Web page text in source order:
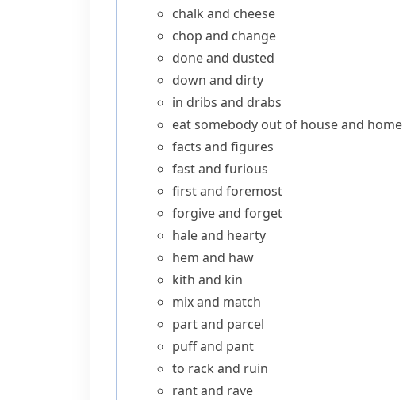
chalk and cheese
chop and change
done and dusted
down and dirty
in dribs and drabs
eat somebody out of house and home
facts and figures
fast and furious
first and foremost
forgive and forget
hale and hearty
hem and haw
kith and kin
mix and match
part and parcel
puff and pant
to rack and ruin
rant and rave